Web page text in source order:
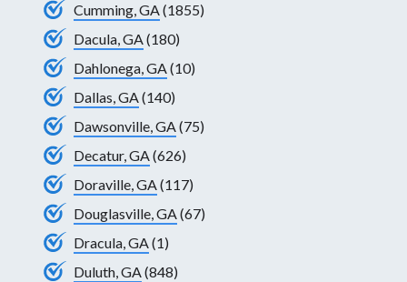
Cumming, GA(1855)
Dacula, GA(180)
Dahlonega, GA(10)
Dallas, GA(140)
Dawsonville, GA(75)
Decatur, GA(626)
Doraville, GA(117)
Douglasville, GA(67)
Dracula, GA(1)
Duluth, GA(848)